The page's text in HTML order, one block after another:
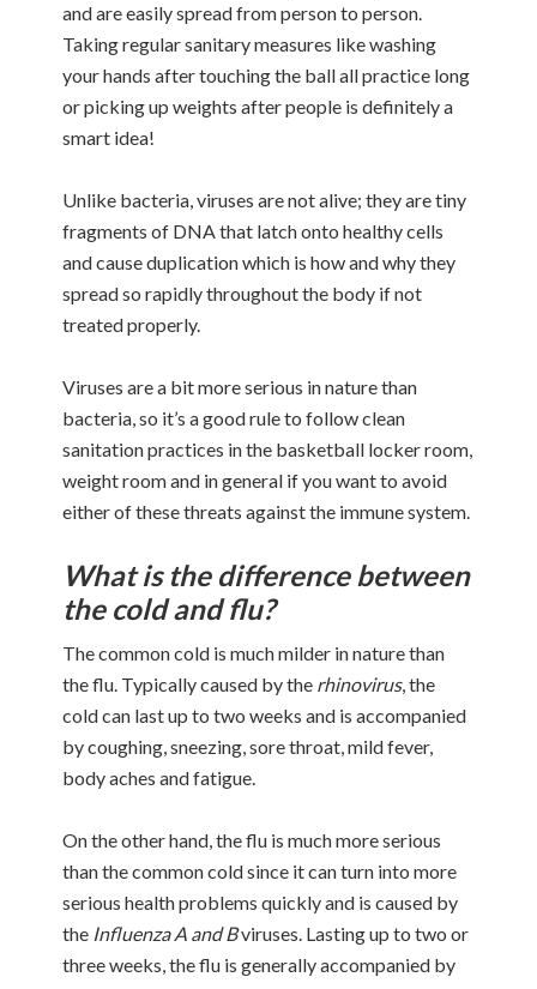
and are easily spread from person to person.
Taking regular sanitary measures like washing
your hands after touching the ball all practice long
or picking up weights after people is definitely a
smart idea!
Unlike bacteria, viruses are not alive; they are tiny
fragments of DNA that latch onto healthy cells
and cause duplication which is how and why they
spread so rapidly throughout the body if not
treated properly.
Viruses are a bit more serious in nature than
bacteria, so it’s a good rule to follow clean
sanitation practices in the basketball locker room,
weight room and in general if you want to avoid
either of these threats against the immune system.
What is the difference between
the cold and flu?
The common cold is much milder in nature than
the flu. Typically caused by the rhinovirus, the
cold can last up to two weeks and is accompanied
by coughing, sneezing, sore throat, mild fever,
body aches and fatigue.
On the other hand, the flu is much more serious
than the common cold since it can turn into more
serious health problems quickly and is caused by
the Influenza A and Bviruses. Lasting up to two or
three weeks, the flu is generally accompanied by